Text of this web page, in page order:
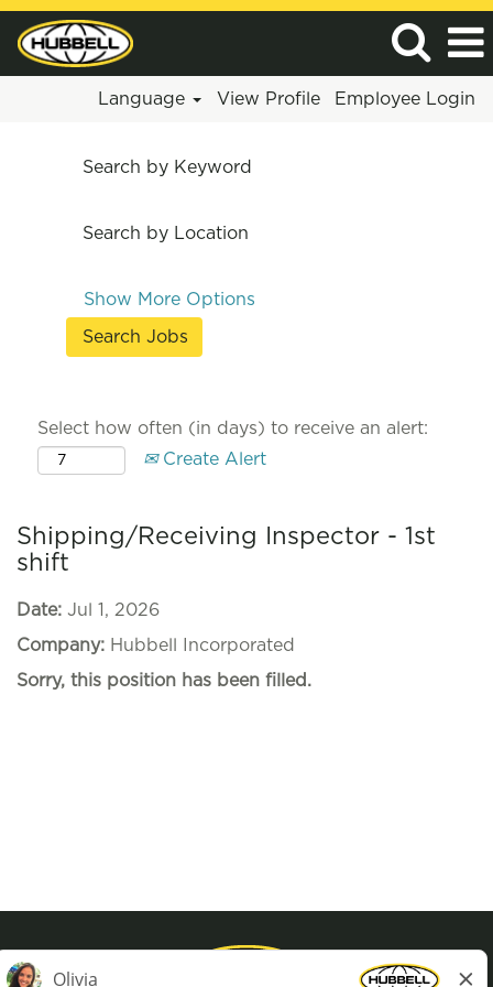
Language View Profile Employee Login
Search by Keyword
Search by Location
Show More Options
Select how often (in days) to receive an alert:
Create Alert
Shipping/Receiving Inspector - 1st
shift
Date: Jul 1, 2026
Company: Hubbell Incorporated
Sorry, this position has been filled.